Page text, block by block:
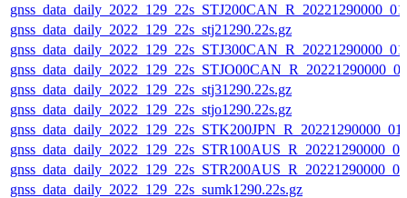
gnss_data_daily_2022_129_22s_stj21290.22s.gz
gnss_data_daily_2022_129_22s_stj31290.22s.gz
gnss_data_daily_2022_129_22s_stjo1290.22s.gz
gnss_data_daily_2022_129_22s_sumk1290.22s.gz